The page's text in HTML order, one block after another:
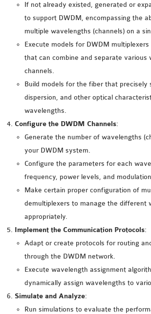
LTE
MIXIM
OS3
SUMO
VEINS
AODV OMNET++
VEINS OMNETPP
NETWORK
NETWORK
OMNET++
OMNET++
FRAMEWORK
NETWORK
RESEARCH
OMNET++ AD-HOC
SIMULATION
OMNET++
PROJECTS
If not already existed, generated or
to support DWDM, encompassing the
multiple wavelengths (channels) on a
Execute models for DWDM
that can combine and separate various
channels.
Build models for the fiber that precisely
dispersion, and other optical
wavelengths.
Configure the DWDM Channels:
Generate the number of wavelengths
your DWDM system.
Configure the parameters for each
frequency, power levels, and
Make certain proper configuration of
demultiplexers to manage the different
appropriately.
Implement the Communication Protocols:
Adapt or create protocols for routing
through the DWDM network.
Execute wavelength assignment
dynamically assign wavelengths to
Simulate and Analyze:
Run simulations to evaluate the